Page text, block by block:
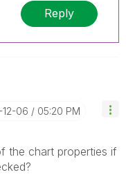
Reply
12-06 05:20 PM
the chart properties if